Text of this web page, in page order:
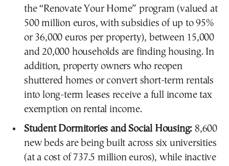
the “Renovate Your Home” program (valued at
500 million euros, with subsidies of up to 95%
or 36,000 euros per property), between 15,000
and 20,000 households are finding housing. In
addition, property owners who reopen
shuttered homes or convert short-term rentals
into long-term leases receive a full income tax
exemption on rental income.
Student Dormitories and Social Housing: 8,600
new beds are being built across six universities
(at a cost of 737.5 million euros), while inactive